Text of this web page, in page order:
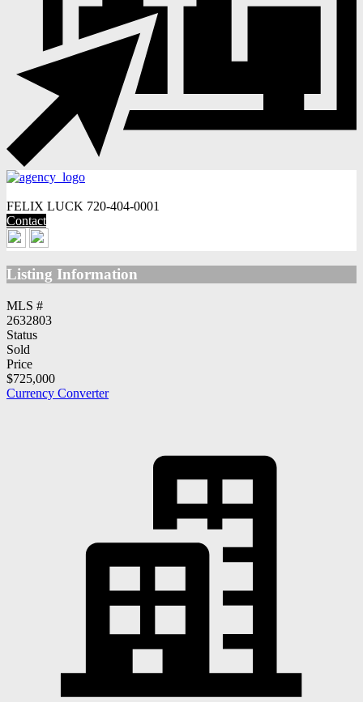
FELIX LUCK 720-404-0001
Contact
Listing Information
MLS #
2632803
Status
Sold
Price
$725,000
Currency Converter